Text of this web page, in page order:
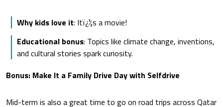
Why kids love it: Itï¿½s a movie!
Educational bonus: Topics like climate change, inventions,
and cultural stories spark curiosity.
Bonus: Make It a Family Drive Day with Selfdrive
Mid-term is also a great time to go on road trips across Qatar